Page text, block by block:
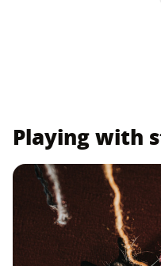
Playing with